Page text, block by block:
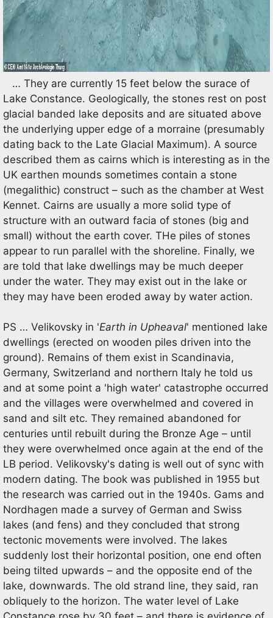
… They are currently 15 feet below the surace of
Lake Constance. Geologically, the stones rest on post
glacial banded lake deposits and are situated above
the underlying upper edge of a morraine (presumably
dating back to the Late Glacial Maximum). A source
described them as cairns which is interesting as in the
UK earthen mounds sometimes contain a stone
(megalithic) construct – such as the chamber at West
Kennet. Cairns are usually a more solid type of
structure with an outward facia of stones (big and
small) without the earth cover. THe piles of stones
appear to run parallel with the shoreline. Finally, we
are told that lake dwellings may be much deeper
under the water. They may exist out in the lake or
they may have been eroded away by water action.
PS … Velikovsky in 'Earth in Upheaval' mentioned lake
dwellings (erected on wooden piles driven into the
ground). Remains of them exist in Scandinavia,
Germany, Switzerland and northern Italy he told us
and at some point a 'high water' catastrophe occurred
and the villages were overwhelmed and covered in
sand and silt etc. They remained abandoned for
centuries until rebuilt during the Bronze Age – until
they were overwhelmed once again at the end of the
LB period. Velikovsky's dating is well out of sync with
modern dating. The book was published in 1955 but
the research was carried out in the 1940s. Gams and
Nordhagen made a survey of German and Swiss
lakes (and fens) and they concluded that strong
tectonic movements were involved. The lakes
suddenly lost their horizontal position, one end often
being tilted upwards – and the opposite end of the
lake, downwards. The old strand line, they said, ran
obliquely to the horizon. The water level of Lake